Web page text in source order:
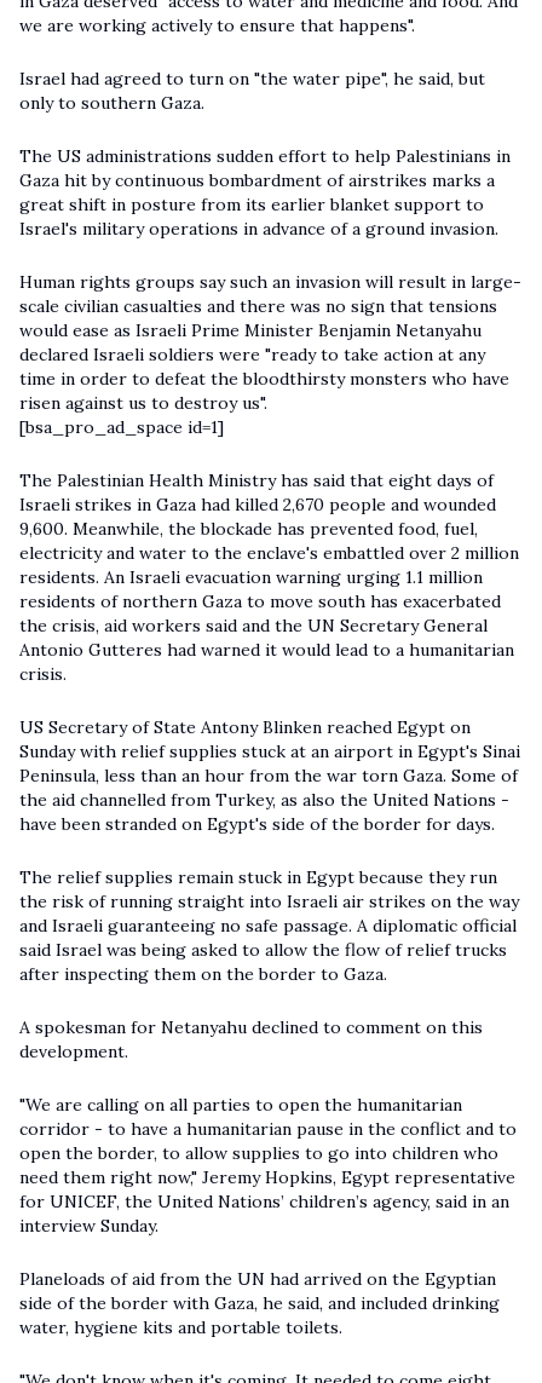
we are working actively to ensure that happens".
Israel had agreed to turn on "the water pipe", he said, but
only to southern Gaza.
The US administrations sudden effort to help Palestinians in
Gaza hit by continuous bombardment of airstrikes marks a
great shift in posture from its earlier blanket support to
Israel's military operations in advance of a ground invasion.
Human rights groups say such an invasion will result in large-
scale civilian casualties and there was no sign that tensions
would ease as Israeli Prime Minister Benjamin Netanyahu
declared Israeli soldiers were "ready to take action at any
time in order to defeat the bloodthirsty monsters who have
risen against us to destroy us".
[bsa_pro_ad_space id=1]
The Palestinian Health Ministry has said that eight days of
Israeli strikes in Gaza had killed 2,670 people and wounded
9,600. Meanwhile, the blockade has prevented food, fuel,
electricity and water to the enclave's embattled over 2 million
residents. An Israeli evacuation warning urging 1.1 million
residents of northern Gaza to move south has exacerbated
the crisis, aid workers said and the UN Secretary General
Antonio Gutteres had warned it would lead to a humanitarian
crisis.
US Secretary of State Antony Blinken reached Egypt on
Sunday with relief supplies stuck at an airport in Egypt's Sinai
Peninsula, less than an hour from the war torn Gaza. Some of
the aid channelled from Turkey, as also the United Nations -
have been stranded on Egypt's side of the border for days.
The relief supplies remain stuck in Egypt because they run
the risk of running straight into Israeli air strikes on the way
and Israeli guaranteeing no safe passage. A diplomatic official
said Israel was being asked to allow the flow of relief trucks
after inspecting them on the border to Gaza.
A spokesman for Netanyahu declined to comment on this
development.
"We are calling on all parties to open the humanitarian
corridor - to have a humanitarian pause in the conflict and to
open the border, to allow supplies to go into children who
need them right now," Jeremy Hopkins, Egypt representative
for UNICEF, the United Nations’ children’s agency, said in an
interview Sunday.
Planeloads of aid from the UN had arrived on the Egyptian
side of the border with Gaza, he said, and included drinking
water, hygiene kits and portable toilets.